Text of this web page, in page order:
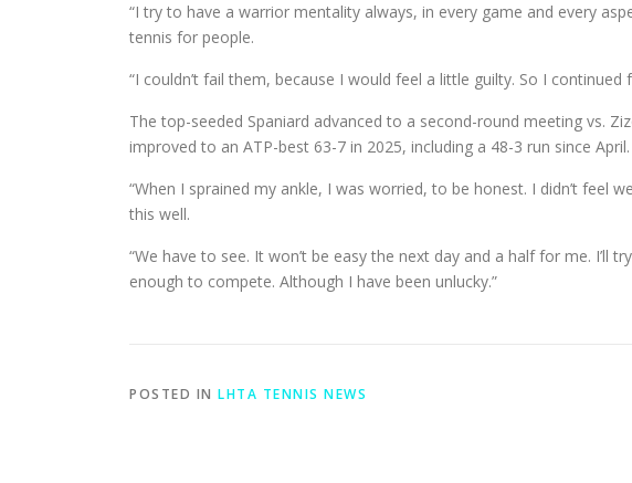
“I try to have a warrior mentality always, in every game and every
tennis for people.
“I couldn’t fail them, because I would feel a little guilty. So I
The top-seeded Spaniard advanced to a second-round meeting vs.
improved to an ATP-best 63-7 in 2025, including a 48-3 run since April.
“When I sprained my ankle, I was worried, to be honest. I didn’t feel
this well.
“We have to see. It won’t be easy the next day and a half for me.
enough to compete. Although I have been unlucky.”
POSTED IN LHTA TENNIS NEWS